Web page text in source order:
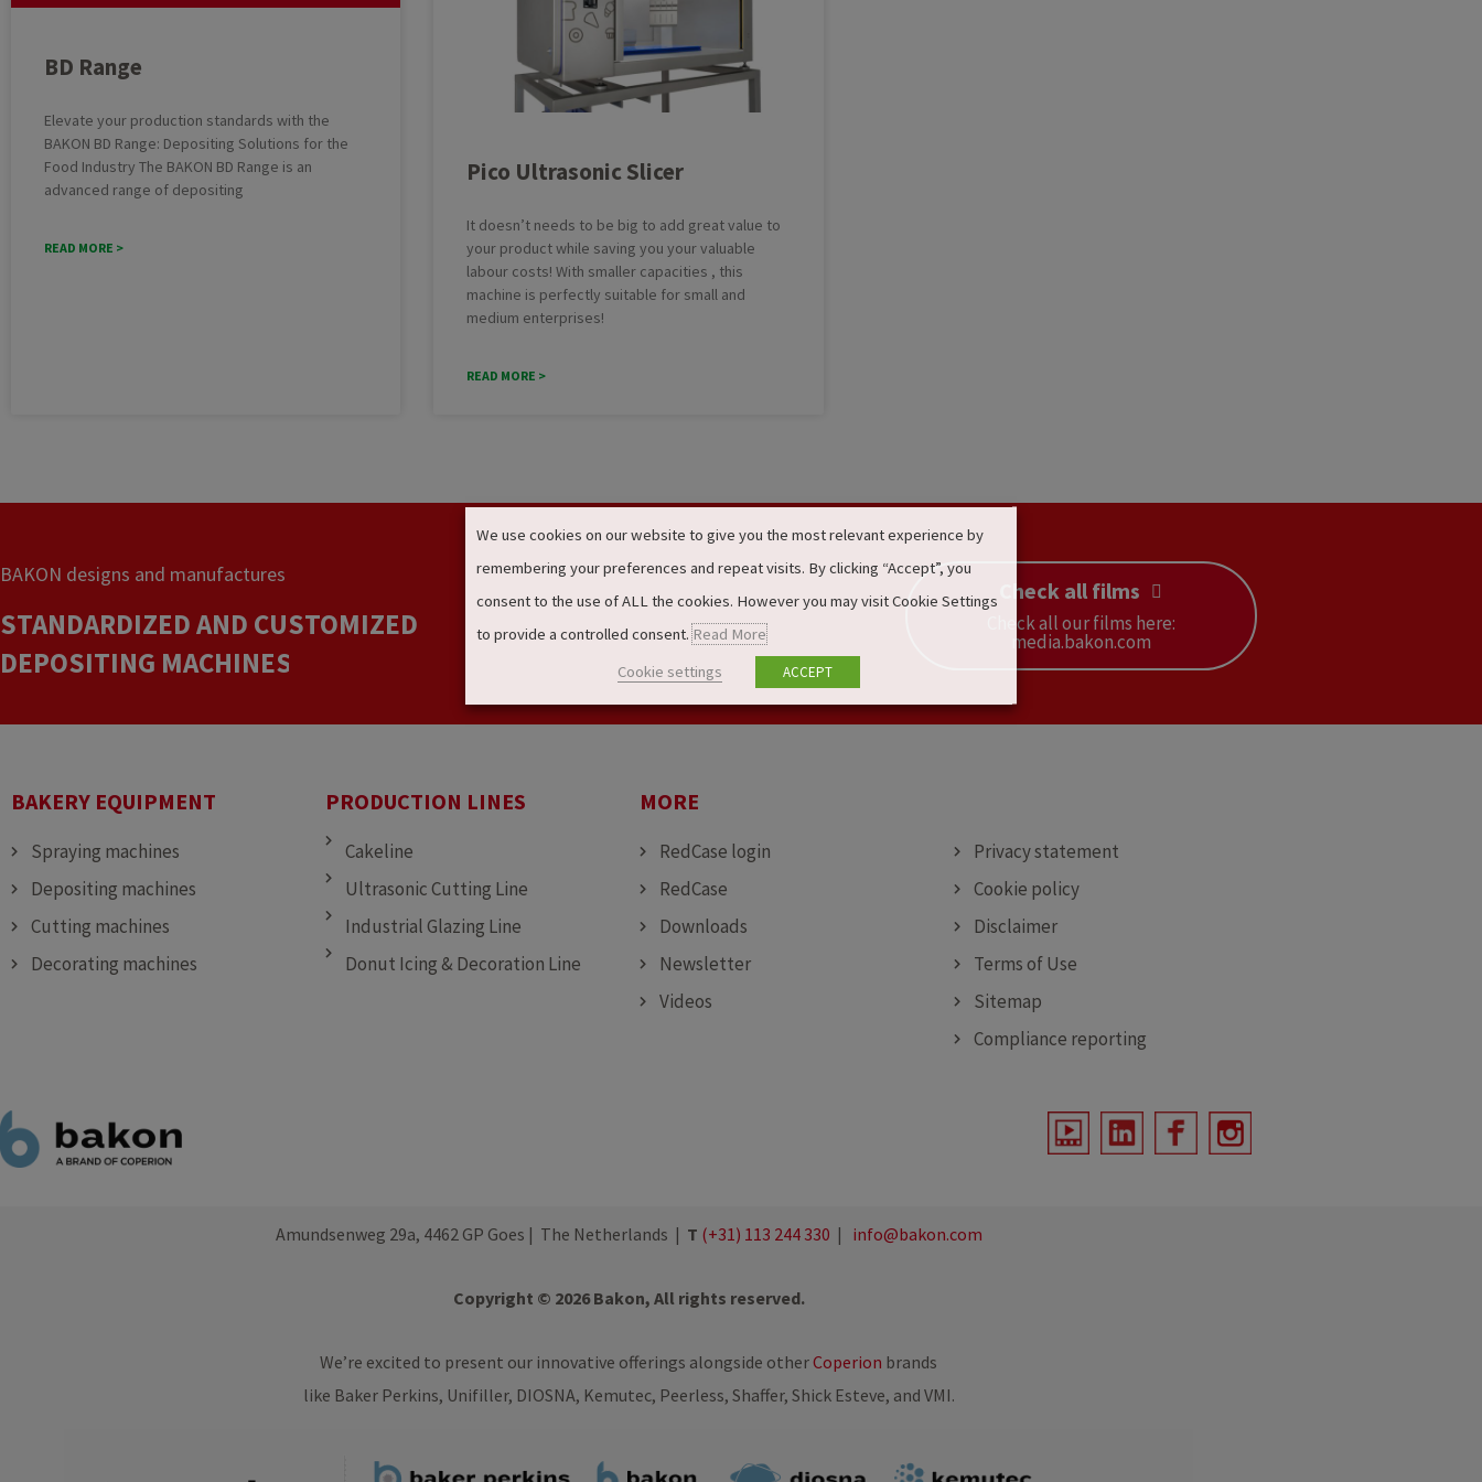
Depositing Line with Denester Taylor-made Cakeline
Multifunctional Depositing Line
Ultrasonic Cutting Line
Cakeline: All Round and Square
Brownie
Cookies
Danish pastry
BD Range
Elevate your production standards with the
BAKON BD Range: Depositing Solutions for the
Food Industry The BAKON BD Range is an
advanced range of depositing
READ MORE >
Pico Ultrasonic Slicer
It doesn’t needs to be big to add great value to
your product while saving you your valuable
labour costs! With smaller capacities , this
machine is perfectly suitable for small and
medium enterprises!
READ MORE >
BAKON designs and manufactures
STANDARDIZED AND CUSTOMIZED
DEPOSITING MACHINES
CUTTING MACHINES
Check all films
Check all our films here:
media.bakon.com
BAKERY EQUIPMENT
Spraying machines
Depositing machines
Cutting machines
Decorating machines
PRODUCTION LINES
Cakeline
Ultrasonic Cutting Line
Industrial Glazing Line
Donut Icing & Decoration Line
MORE
RedCase login
RedCase
Downloads
Newsletter
Videos
Privacy statement
Cookie policy
Disclaimer
Terms of Use
Sitemap
Compliance reporting
Amundsenweg 29a, 4462 GP Goes | The Netherlands | T (+31) 113 244 330 | info@bakon.com
Copyright © 2026 Bakon, All rights reserved.
We’re excited to present our innovative offerings alongside otherCoperion brands
like Baker Perkins, Unifiller, DIOSNA, Kemutec, Peerless, Shaffer, Shick Esteve, and VMI.
We use cookies on our website to give you the most relevant experience by
remembering your preferences and repeat visits. By clicking “Accept”, you
consent to the use of ALL the cookies. However you may visit Cookie Settings
to provide a controlled consent.Read More
Cookie settings
ACCEPT